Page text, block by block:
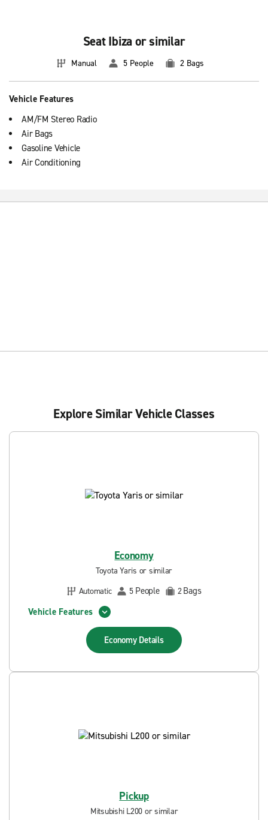
Seat Ibiza or similar
Manual 5 People 2 Bags
Vehicle Features
AM/FM Stereo Radio
Air Bags
Gasoline Vehicle
Air Conditioning
Explore Similar Vehicle Classes
Economy
Toyota Yaris or similar
Automatic
5 People 2Bags
Vehicle Features
Economy Details
Pickup
Mitsubishi L200 or similar